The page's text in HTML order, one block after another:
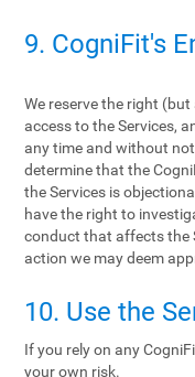
9. CogniFit's
We reserve the right
access to the Services,
any time and without
determine that the
the Services is
have the right to
conduct that affects the
action we may deem
10. Use the
If you rely on any
your own risk.